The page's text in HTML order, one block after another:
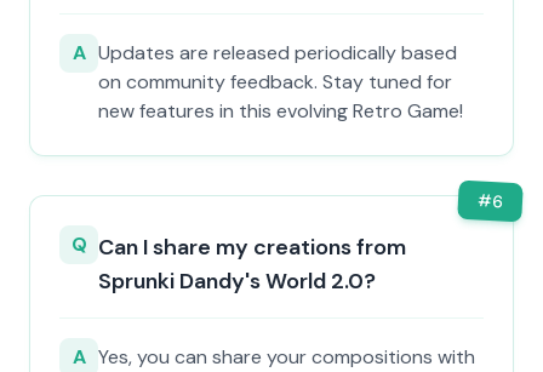
A Updates are released periodically based
on community feedback. Stay tuned for
new features in this evolving Retro Game!
#6
Q Can I share my creations from
Sprunki Dandy's World 2.0?
A Yes, you can share your compositions with